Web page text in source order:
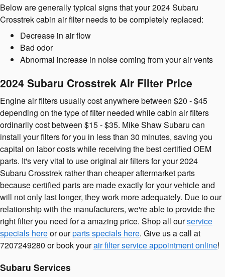
Below are generally typical signs that your 2024 Subaru
Crosstrek cabin air filter needs to be completely replaced:
Decrease in air flow
Bad odor
Abnormal increase in noise coming from your air vents
2024 Subaru Crosstrek Air Filter Price
Engine air filters usually cost anywhere between $20 - $45
depending on the type of filter needed while cabin air filters
ordinarily cost between $15 - $35. Mike Shaw Subaru can
install your filters for you in less than 30 minutes, saving you
capital on labor costs while receiving the best certified OEM
parts. It's very vital to use original air filters for your 2024
Subaru Crosstrek rather than cheaper aftermarket parts
because certified parts are made exactly for your vehicle and
will not only last longer, they work more adequately. Due to our
relationship with the manufacturers, we're able to provide the
right filter you need for a amazing price. Shop all ourservice
specials hereor ourparts specials here. Give us a call at
7207249280 or book yourair filter service appointment online!
Subaru Services